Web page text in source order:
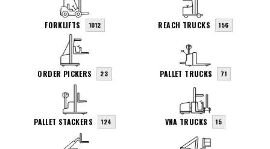
FORKLIFTS 1012 REACH TRUCKS 156
ORDER PICKERS 23 PALLET TRUCKS 71
PALLET STACKERS 124 VNA TRUCKS 15